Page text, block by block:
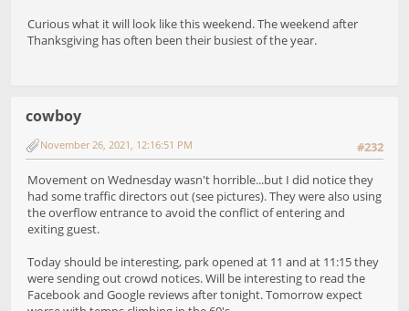
Curious what it will look like this weekend. The weekend after
Thanksgiving has often been their busiest of the year.
cowboy
#232
November 26, 2021, 12:16:51 PM
Movement on Wednesday wasn't horrible...but I did notice they
had some traffic directors out (see pictures). They were also using
the overflow entrance to avoid the conflict of entering and
exiting guest.
Today should be interesting, park opened at 11 and at 11:15 they
were sending out crowd notices. Will be interesting to read the
Facebook and Google reviews after tonight. Tomorrow expect